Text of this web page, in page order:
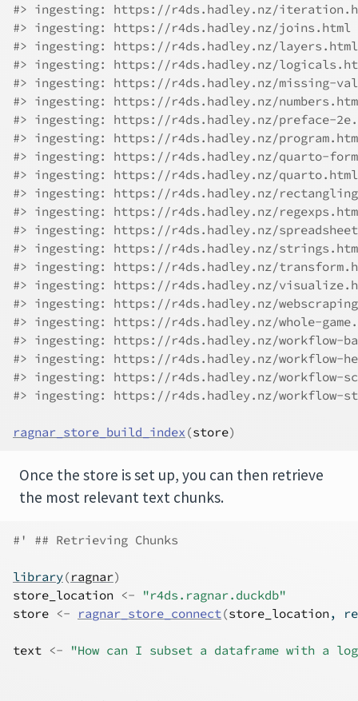
#> ingesting: https://r4ds.hadley.nz/
#> ingesting: https://r4ds.hadley.nz/joins.html
#> ingesting: https://r4ds.hadley.nz/layers.html
#> ingesting: https://r4ds.hadley.nz/
#> ingesting: https://r4ds.hadley.nz/missing-
#> ingesting: https://r4ds.hadley.nz/
#> ingesting: https://r4ds.hadley.nz/preface-
#> ingesting: https://r4ds.hadley.nz/
#> ingesting: https://r4ds.hadley.nz/quarto-
#> ingesting: https://r4ds.hadley.nz/quarto.html
#> ingesting: https://r4ds.hadley.nz/
#> ingesting: https://r4ds.hadley.nz/
#> ingesting: https://r4ds.hadley.nz/
#> ingesting: https://r4ds.hadley.nz/
#> ingesting: https://r4ds.hadley.nz/
#> ingesting: https://r4ds.hadley.nz/
#> ingesting: https://r4ds.hadley.nz/
#> ingesting: https://r4ds.hadley.nz/whole-
#> ingesting: https://r4ds.hadley.nz/workflow-
#> ingesting: https://r4ds.hadley.nz/workflow-
#> ingesting: https://r4ds.hadley.nz/workflow-
#> ingesting: https://r4ds.hadley.nz/workflow-
ragnar_store_build_index (store)
Once the store is set up, you can then retrieve
the most relevant text chunks.
#' ## Retrieving Chunks
library(ragnar)
store_location <-
"r4ds.ragnar.duckdb"
store <- ragnar_store_connect(store_location,
text <- "How can I subset a dataframe with a